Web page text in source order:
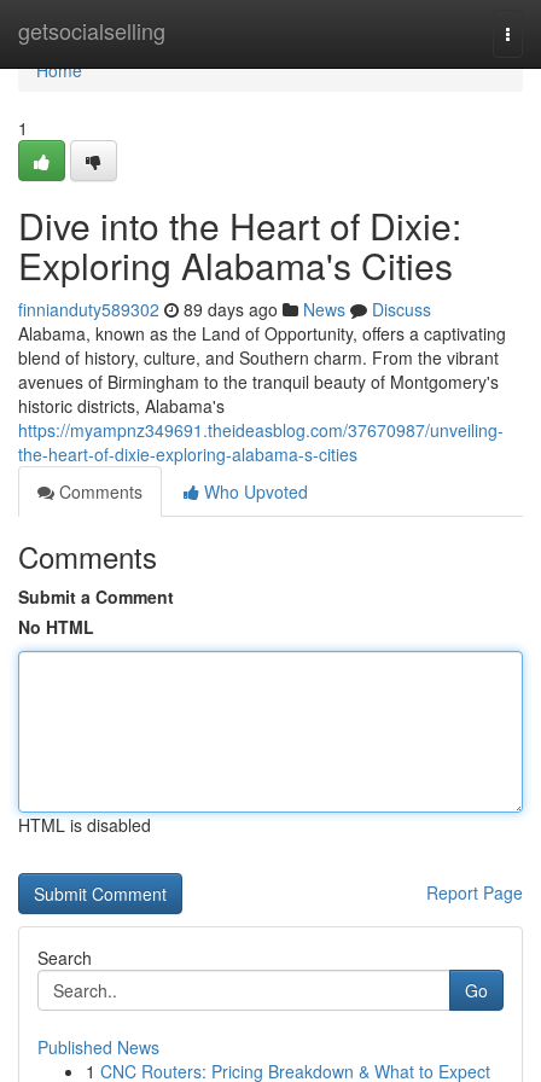
getsocialselling
Home
Home
1
Dive into the Heart of Dixie:
Exploring Alabama's Cities
finnianduty589302 89 days ago News
Discuss
Alabama, known as the Land of Opportunity, offers a captivating
blend of history, culture, and Southern charm. From the vibrant
avenues of Birmingham to the tranquil beauty of Montgomery's
historic districts, Alabama's
https://myampnz349691.theideasblog.com/37670987/unveiling-
the-heart-of-dixie-exploring-alabama-s-cities
Comments
Who Upvoted
Comments
Submit a Comment
No HTML
HTML is disabled
Report Page
Search
Go
Published News
1 CNC Routers: Pricing Breakdown & What to Expect